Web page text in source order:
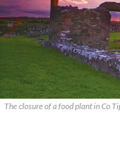
The closure of a food plant in Co